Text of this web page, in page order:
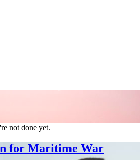
not done yet.
for Maritime War